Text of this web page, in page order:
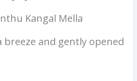
Kangal Mella
breeze and gently opened